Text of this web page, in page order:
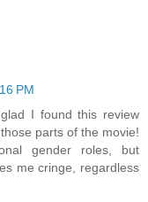
PM
I found this review
parts of the movie!
gender roles, but
me cringe, regardless